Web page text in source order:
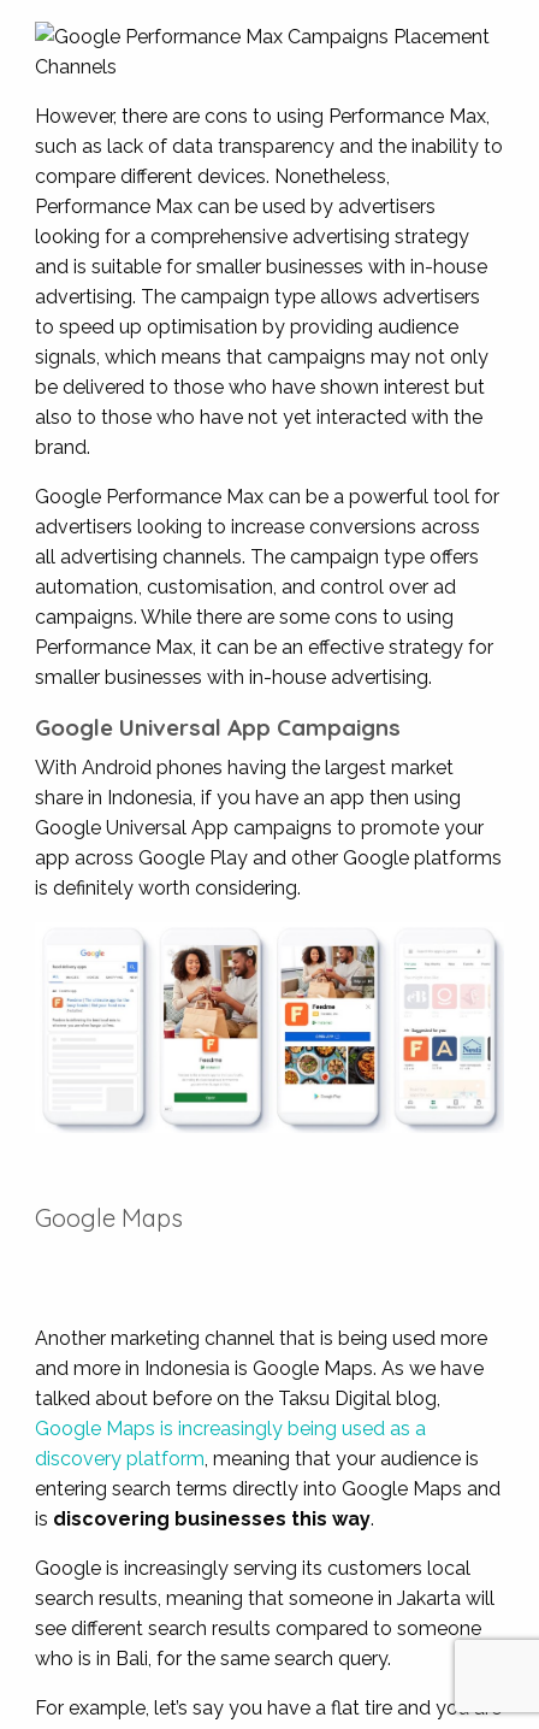
However, there are cons to using Performance Max,
such as lack of data transparency and the inability to
compare different devices. Nonetheless,
Performance Max can be used by advertisers
looking for a comprehensive advertising strategy
and is suitable for smaller businesses with in-house
advertising. The campaign type allows advertisers
to speed up optimisation by providing audience
signals, which means that campaigns may not only
be delivered to those who have shown interest but
also to those who have not yet interacted with the
brand.
Google Performance Max can be a powerful tool for
advertisers looking to increase conversions across
all advertising channels. The campaign type offers
automation, customisation, and control over ad
campaigns. While there are some cons to using
Performance Max, it can be an effective strategy for
smaller businesses with in-house advertising.
Google Universal App Campaigns
With Android phones having the largest market
share in Indonesia, if you have an app then using
Google Universal App campaigns to promote your
app across Google Play and other Google platforms
is definitely worth considering.
Google Maps
Another marketing channel that is being used more
and more in Indonesia is Google Maps. As we have
talked about before on the Taksu Digital blog,
Google Maps is increasingly being used as a
discovery platform, meaning that your audience is
entering search terms directly into Google Maps and
is discovering businesses this way.
Google is increasingly serving its customers local
search results, meaning that someone in Jakarta will
see different search results compared to someone
who is in Bali, for the same search query.
For example, let’s say you have a flat tire and you are